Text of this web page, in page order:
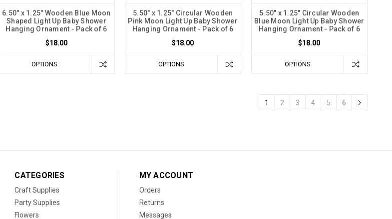
6.50" x 1.25" Wooden Blue Moon
Shaped Light Up Baby Shower
Hanging Ornament - Pack of 6
$18.00
OPTIONS
5.50" x 1.25" Circular Wooden
Pink Moon Light Up Baby Shower
Hanging Ornament - Pack of 6
$18.00
OPTIONS
5.50" x 1.25" Circular Wooden
Blue Moon Light Up Baby Shower
Hanging Ornament - Pack of 6
$18.00
OPTIONS
1 2 3 4 5 6
CATEGORIES
Craft Supplies
Party Supplies
Flowers
MY ACCOUNT
Orders
Returns
Messages